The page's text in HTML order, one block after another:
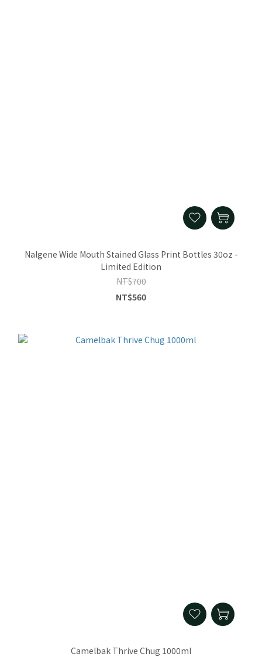
Nalgene Wide Mouth Stained Glass Print Bottles 30oz -
Limited Edition
NT$700
NT$560
Camelbak Thrive Chug 1000ml